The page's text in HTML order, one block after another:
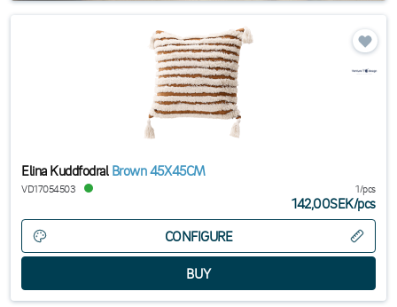
Elina Kuddfodral Brown 45X45CM
VD17054503 1/pcs
142,00SEK/pcs
CONFIGURE